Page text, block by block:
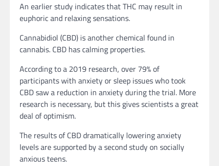
An earlier study indicates that THC may result in
euphoric and relaxing sensations.
Cannabidiol (CBD) is another chemical found in
cannabis. CBD has calming properties.
According to a 2019 research, over 79% of
participants with anxiety or sleep issues who took
CBD saw a reduction in anxiety during the trial. More
research is necessary, but this gives scientists a great
deal of optimism.
The results of CBD dramatically lowering anxiety
levels are supported by a second study on socially
anxious teens.